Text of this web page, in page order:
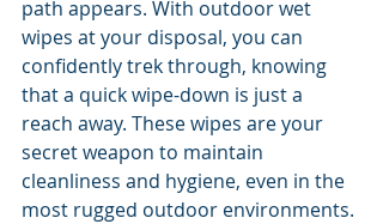
path appears. With outdoor wet
wipes at your disposal, you can
confidently trek through, knowing
that a quick wipe-down is just a
reach away. These wipes are your
secret weapon to maintain
cleanliness and hygiene, even in the
most rugged outdoor environments.